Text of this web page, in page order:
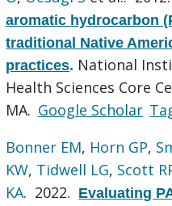
aromatic hydrocarbon
traditional Native
practices. National
Health Sciences Core
MA. Google Scholar
Bonner EM, Horn GP,
KW, Tidwell LG, Scott
KA. 2022. Evaluating